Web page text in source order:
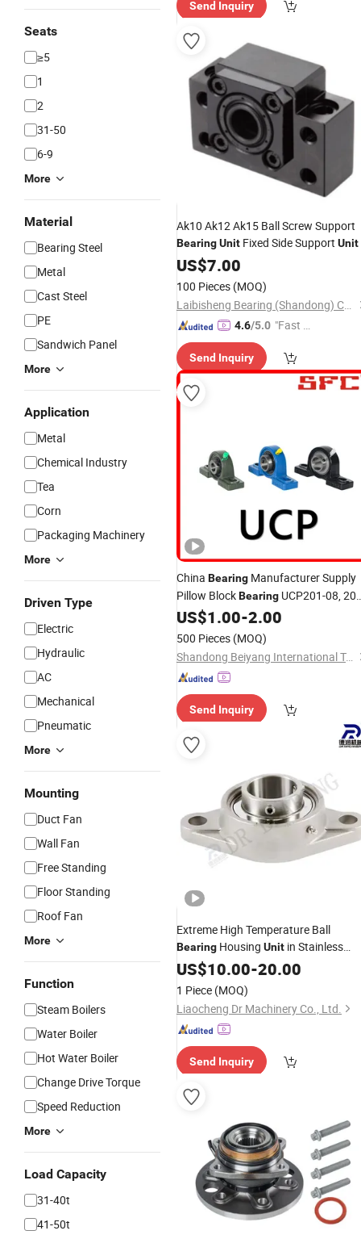
Seats
≥5
1
2
31-50
6-9
More
Material
Bearing Steel
Metal
Cast Steel
PE
Sandwich Panel
More
Application
Metal
Chemical Industry
Tea
Corn
Packaging Machinery
More
Driven Type
Electric
Hydraulic
AC
Mechanical
Pneumatic
More
Mounting
Duct Fan
Wall Fan
Free Standing
Floor Standing
Roof Fan
More
Function
Steam Boilers
Water Boiler
Hot Water Boiler
Change Drive Torque
Speed Reduction
More
Load Capacity
31-40t
41-50t
ry"
Send Inquiry
Ak10 Ak12 Ak15 Ball Screw Support
BearingUnit Fixed Side Support Unit
US$7.00
100 Pieces (MOQ)
Laibisheng Bearing (Shandong) Co., Ltd.
4.6/5.0 "Fast Di
Send Inquiry
China Bearing Manufacturer Supply
Pillow BlockBearing UCP201-08,
UCP202-9, 202-10, 202 UCP203-11,
203 Inch Ball
Housings
US$1.00-2.00
500 Pieces (MOQ)
Shandong Beiyang International Trade Co., Ltd
Send Inquiry
Extreme High Temperature Ball
Bearing Housing Unit in Stainless
SteelBeco Bss 2RS UCFL201
UCFL202 UCFL203 UCFL204
UCFL205 UCFL206 UCFL207
US$10.00-20.00
1 Piece (MOQ)
Liaocheng Dr Machinery Co., Ltd.
Send Inquiry